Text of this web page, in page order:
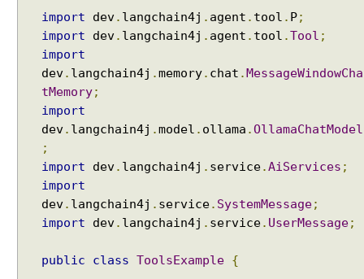
Recent Tutorials
Spring MVC - @RequestMapping version Examples
Spring Framework - @AliasFor Examples
Spring Framework - Dynamically registering beans
Spring Framework - ThreadPoolTaskScheduler
Java Arrays - How to remove elements after a
Java Arrays - How to remove elements before a
specific element in an array?
Spring Framework - Trigger Examples
Examples
import dev. langchain4j . agent . tool . P;
import dev. langchain4j . agent . tool .Tool ;
import
dev. langchain4j .memory. chat . MessageWindowCha
tMemory;
import
dev. langchain4j .model . ollama .OllamaChatModel
;
import dev. langchain4j . service.AiServices ;
import
dev. langchain4j . service. SystemMessage;
import dev. langchain4j . service. UserMessage;
public class ToolsExample {